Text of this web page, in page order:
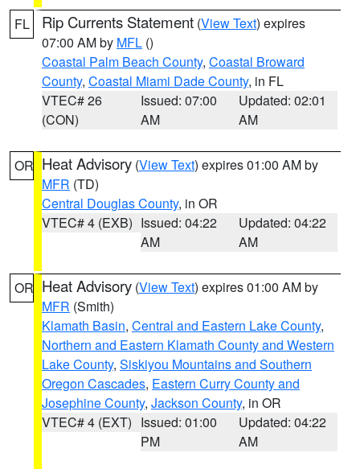
FL Rip Currents Statement (View Text) expires
07:00 AM by MFL ()
Coastal Palm Beach County, Coastal Broward
County, Coastal Miami Dade County, in FL
VTEC# 26
(CON)
Issued: 07:00
AM
Updated: 02:01
AM
OR Heat Advisory (View Text) expires 01:00 AM by
MFR (TD)
Central Douglas County, in OR
VTEC# 4 (EXB) Issued: 04:22
AM
Updated: 04:22
AM
OR Heat Advisory (View Text) expires 01:00 AM by
MFR (Smith)
Klamath Basin, Central and Eastern Lake County,
Northern and Eastern Klamath County and Western
Lake County, Siskiyou Mountains and Southern
Oregon Cascades, Eastern Curry County and
Josephine County, Jackson County, in OR
VTEC# 4 (EXT) Issued: 01:00
PM
Updated: 04:22
AM